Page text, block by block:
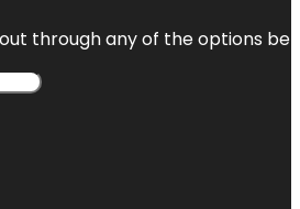
through any of the options